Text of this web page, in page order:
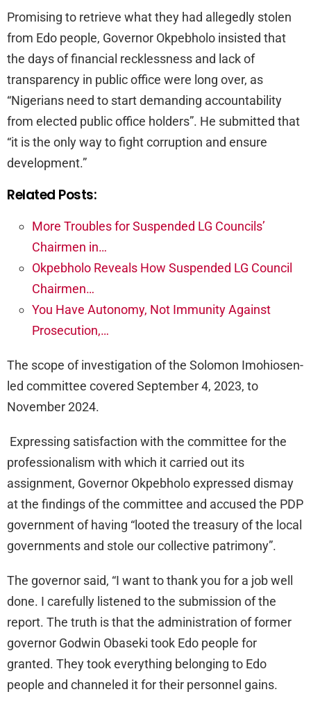
Promising to retrieve what they had allegedly stolen
from Edo people, Governor Okpebholo insisted that
the days of financial recklessness and lack of
transparency in public office were long over, as
“Nigerians need to start demanding accountability
from elected public office holders”. He submitted that
“it is the only way to fight corruption and ensure
development.”
Related Posts:
More Troubles for Suspended LG Councils’
Chairmen in…
Okpebholo Reveals How Suspended LG Council
Chairmen…
You Have Autonomy, Not Immunity Against
Prosecution,…
The scope of investigation of the Solomon Imohiosen-
led committee covered September 4, 2023, to
November 2024.
Expressing satisfaction with the committee for the
professionalism with which it carried out its
assignment, Governor Okpebholo expressed dismay
at the findings of the committee and accused the PDP
government of having “looted the treasury of the local
governments and stole our collective patrimony”.
The governor said, “I want to thank you for a job well
done. I carefully listened to the submission of the
report. The truth is that the administration of former
governor Godwin Obaseki took Edo people for
granted. They took everything belonging to Edo
people and channeled it for their personnel gains.